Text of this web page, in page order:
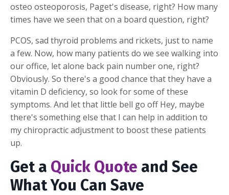
osteo osteoporosis, Paget's disease, right? How many
times have we seen that on a board question, right?
PCOS, sad thyroid problems and rickets, just to name
a few. Now, how many patients do we see walking into
our office, let alone back pain number one, right?
Obviously. So there's a good chance that they have a
vitamin D deficiency, so look for some of these
symptoms. And let that little bell go off Hey, maybe
there's something else that I can help in addition to
my chiropractic adjustment to boost these patients
up.
Get a Quick Quote and See
What You Can Save